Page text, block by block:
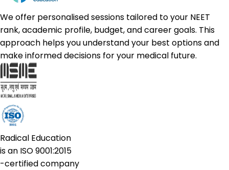
We offer personalised sessions tailored to your NEET
rank, academic profile, budget, and career goals. This
approach helps you understand your best options and
make informed decisions for your medical future.
Radical Education
is an ISO 9001:2015
-certified company